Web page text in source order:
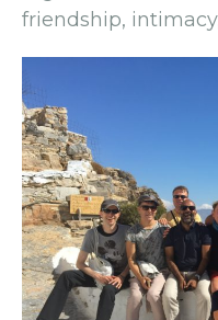
friendship,